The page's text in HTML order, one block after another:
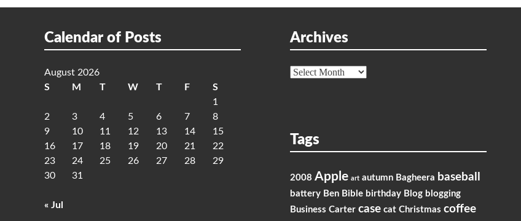
Calendar of Posts
August 2026
S
M T W T F
S
1
2
3 4 5 6 7
8
9
10 11 12 13 14
15
16
17 18 19 20 21
22
23
24 25 26 27 28
29
30
31
« Jul
Archives
Archives
Tags
2008 Apple art autumn Bagheera baseball
battery Ben Bible birthday Blog blogging
Business Carter case cat Christmas coffee